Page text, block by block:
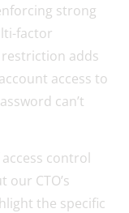
strong
factor
adds
access to
can’t
control
CTO’s
the specific